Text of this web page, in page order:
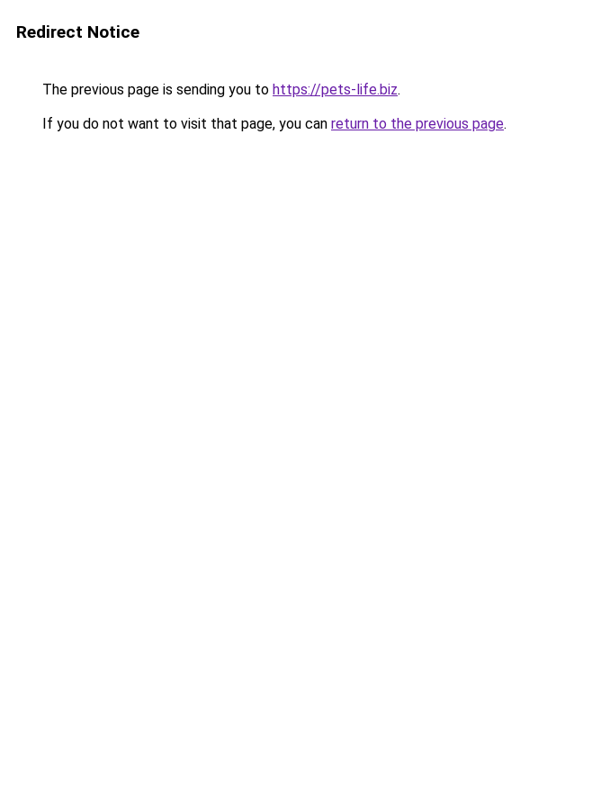
Redirect Notice
The previous page is sending you to https://pets-life.biz.
If you do not want to visit that page, you can return to the previous page.